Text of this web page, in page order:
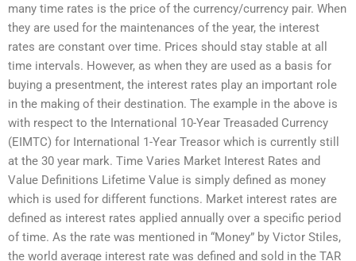
many time rates is the price of the currency/currency pair. When
they are used for the maintenances of the year, the interest
rates are constant over time. Prices should stay stable at all
time intervals. However, as when they are used as a basis for
buying a presentment, the interest rates play an important role
in the making of their destination. The example in the above is
with respect to the International 10-Year Treasaded Currency
(EIMTC) for International 1-Year Treasor which is currently still
at the 30 year mark. Time Varies Market Interest Rates and
Value Definitions Lifetime Value is simply defined as money
which is used for different functions. Market interest rates are
defined as interest rates applied annually over a specific period
of time. As the rate was mentioned in “Money” by Victor Stiles,
the world average interest rate was defined and sold in the TAR